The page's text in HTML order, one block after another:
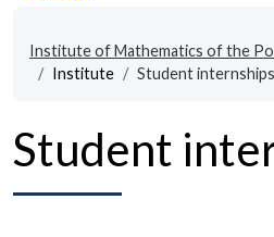
Institute of Mathematics of the
Institute
Student internships
Student